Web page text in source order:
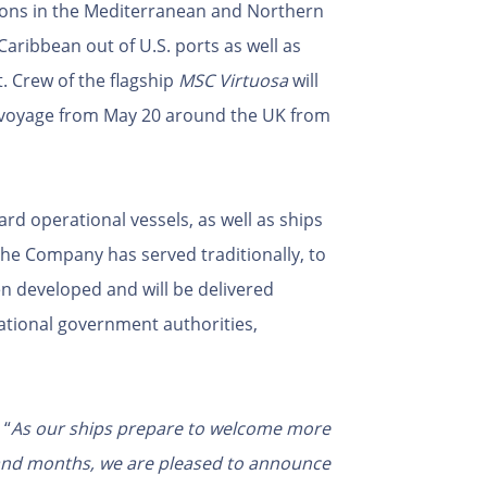
in the Mediterranean and Northern
out of U.S. ports as well as
of the flagship MSC Virtuosawill
from May 20 around the UK from
operational vessels, as well as ships
Company has served traditionally, to
developed and will be delivered
government authorities,
As our ships prepare to welcome more
months, we are pleased to announce